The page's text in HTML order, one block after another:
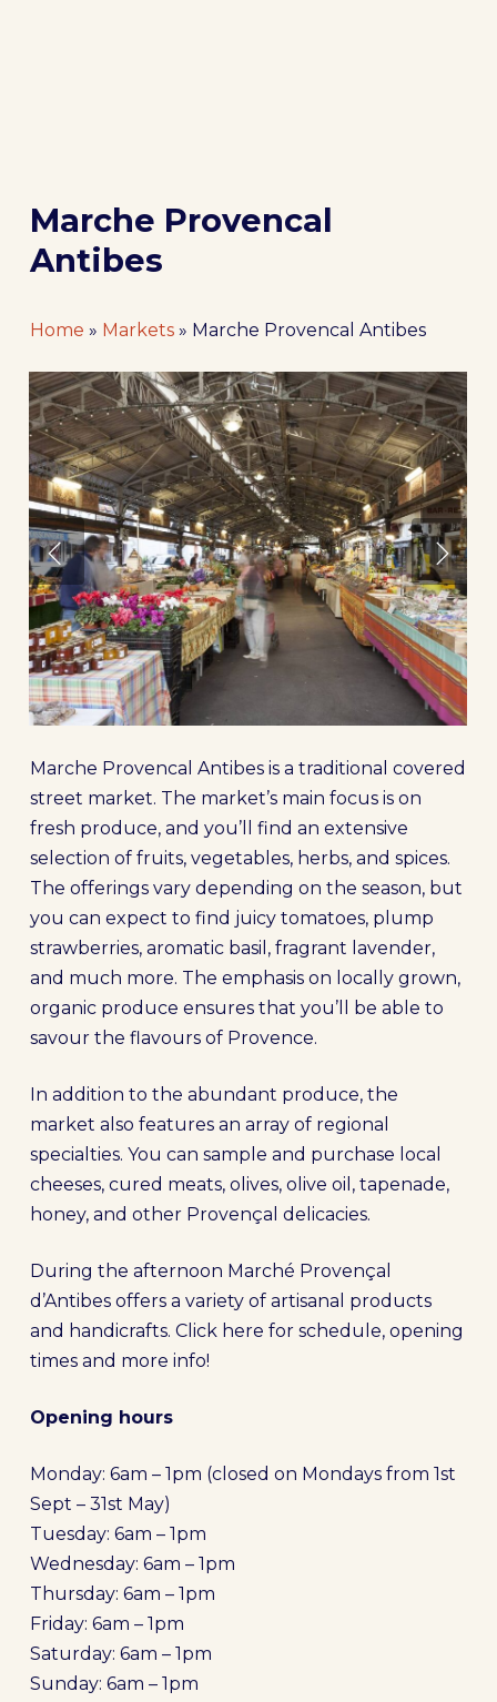
Marche Provencal
Antibes
Home » Markets» Marche Provencal Antibes
Marche Provencal Antibes is a traditional covered
street market. The market’s main focus is on
fresh produce, and you’ll find an extensive
selection of fruits, vegetables, herbs, and spices.
The offerings vary depending on the season, but
you can expect to find juicy tomatoes, plump
strawberries, aromatic basil, fragrant lavender,
and much more. The emphasis on locally grown,
organic produce ensures that you’ll be able to
savour the flavours of Provence.
In addition to the abundant produce, the
market also features an array of regional
specialties. You can sample and purchase local
cheeses, cured meats, olives, olive oil, tapenade,
honey, and other Provençal delicacies.
During the afternoon Marché Provençal
d’Antibes offers a variety of artisanal products
and handicrafts. Click here for schedule, opening
times and more info!
Opening hours
Monday: 6am – 1pm (closed on Mondays from 1st
Sept – 31st May)
Tuesday: 6am – 1pm
Wednesday: 6am – 1pm
Thursday: 6am – 1pm
Friday: 6am – 1pm
Saturday: 6am – 1pm
Sunday: 6am – 1pm